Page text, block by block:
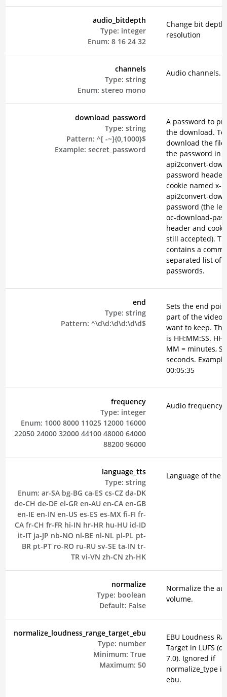
audio_bitdepth
Type: integer
Enum: 8 16 24 32
Change bit depth
resolution
channels
Type: string
Enum: stereo mono
Audio channels.
download_password
Type: string
Pattern: ^[ -~]{0,1000}$
Example: secret_password
A password to
the download. To
download the file
the password in
api2convert-
password
cookie named x-
api2convert-
password (the
oc-download-
header and
still accepted).
contains a
separated list of
passwords.
end
Type: string
Pattern: ^\d\d:\d\d:\d\d$
Sets the end
part of the video
want to keep.
is HH:MM:SS. HH
MM = minutes,
seconds. Example
00:05:35
frequency
Type: integer
Enum: 1000 8000 11025 12000 16000
22050 24000 32000 44100 48000 64000
88200 96000
Audio frequency
language_tts
Type: string
Enum: ar-SA bg-BG ca-ES cs-CZ da-DK
de-CH de-DE el-GR en-AU en-CA en-GB
en-IE en-IN en-US es-ES es-MX fi-FI fr-
CA fr-CH fr-FR hi-IN hr-HR hu-HU id-ID
it-IT ja-JP nb-NO nl-BE nl-NL pl-PL pt-
BR pt-PT ro-RO ru-RU sv-SE ta-IN tr-
TR vi-VN zh-CN zh-HK
Language of the
normalize
Type: boolean
Default: False
Normalize the
volume.
normalize_loudness_range_target_ebu
Type: number
Minimum: True
Maximum: 50
EBU Loudness
Target in LUFS
7.0). Ignored if
normalize_type
ebu.